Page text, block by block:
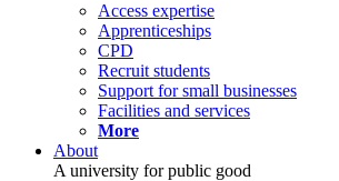
Access expertise
Apprenticeships
CPD
Recruit students
Support for small businesses
Facilities and services
More
About
A university for public good